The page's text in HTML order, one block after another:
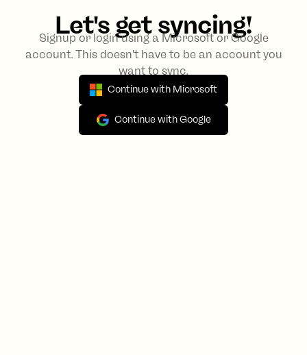
Let's get syncing!
Signup or login using a Microsoft or Google
account. This doesn't have to be an account you
want to sync.
Continue with Microsoft
Continue with Google